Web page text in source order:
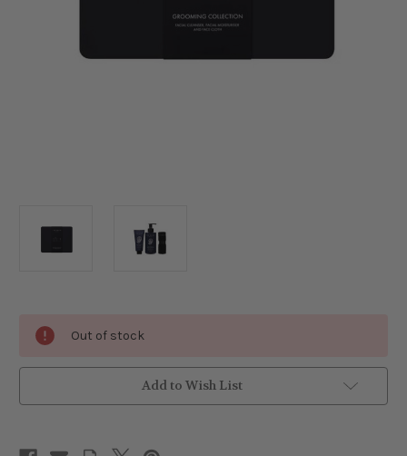
Current
Stock:
Out of stock
Add to Wish List